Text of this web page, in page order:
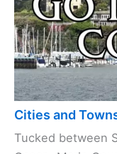
Cities and
Tucked between